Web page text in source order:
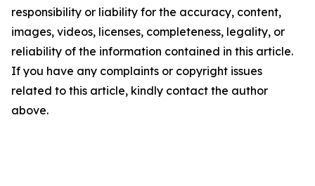
responsibility or liability for the accuracy, content,
images, videos, licenses, completeness, legality, or
reliability of the information contained in this article.
If you have any complaints or copyright issues
related to this article, kindly contact the author
above.